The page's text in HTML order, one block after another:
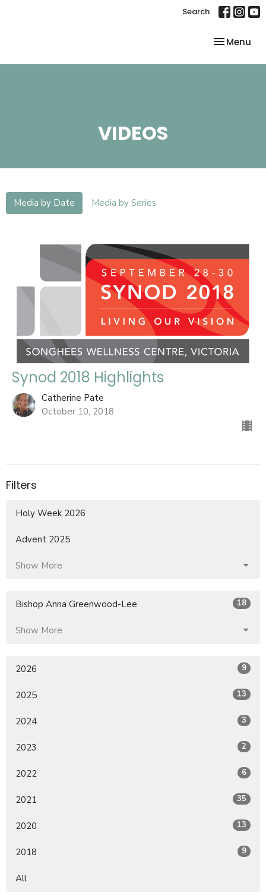
Search
Toggle
Menu
VIDEOS
Media by Date Media by Series
Synod 2018 Highlights
Catherine Pate
October 10, 2018
Filters
Holy Week 2026
Advent 2025
Show More
Bishop Anna Greenwood-Lee 18
Show More
2026 9
2025 13
2024 3
2023 2
2022 6
2021 35
2020 13
2018 9
All